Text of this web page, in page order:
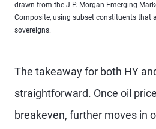
drawn from the J.P. Morgan Emerging
Composite, using subset constituents that
sovereigns.
The takeaway for both HY
straightforward. Once oil
breakeven, further moves in